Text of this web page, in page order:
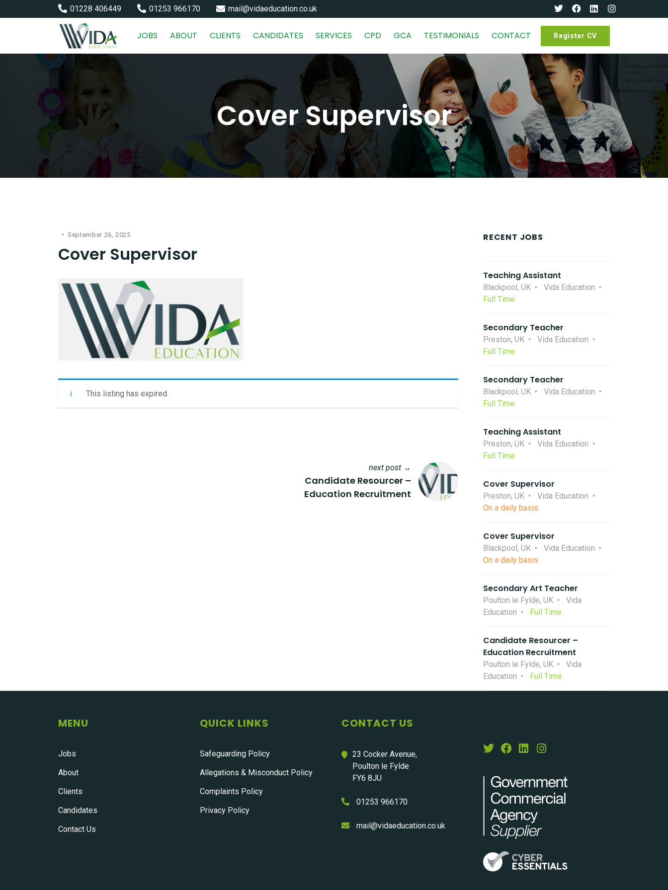
01228 406449 01253 966170 mail@vidaeducation.co.uk
JOBS ABOUT CLIENTS CANDIDATES SERVICES CPD GCA TESTIMONIALS CONTACT Register CV
Cover Supervisor
September 26, 2025
Cover Supervisor
This listing has expired.
next post →
Candidate Resourcer –
Education Recruitment
RECENT JOBS
Teaching Assistant
Blackpool, UK
Vida Education
Full Time
Secondary Teacher
Preston, UK
Vida Education
Full Time
Secondary Teacher
Blackpool, UK
Vida Education
Full Time
Teaching Assistant
Preston, UK
Vida Education
Full Time
Cover Supervisor
Preston, UK
Vida Education
On a daily basis
Cover Supervisor
Blackpool, UK
Vida Education
On a daily basis
Secondary Art Teacher
Poulton le Fylde, UK
Vida
Education
Full Time
Candidate Resourcer –
Education Recruitment
Poulton le Fylde, UK
Vida
Education
Full Time
MENU
Jobs
About
Clients
Candidates
Contact Us
QUICK LINKS
Safeguarding Policy
Allegations & Misconduct Policy
Complaints Policy
Privacy Policy
CONTACT US
23 Cocker Avenue,
Poulton le Fylde
FY6 8JU
01253 966170
mail@vidaeducation.co.uk